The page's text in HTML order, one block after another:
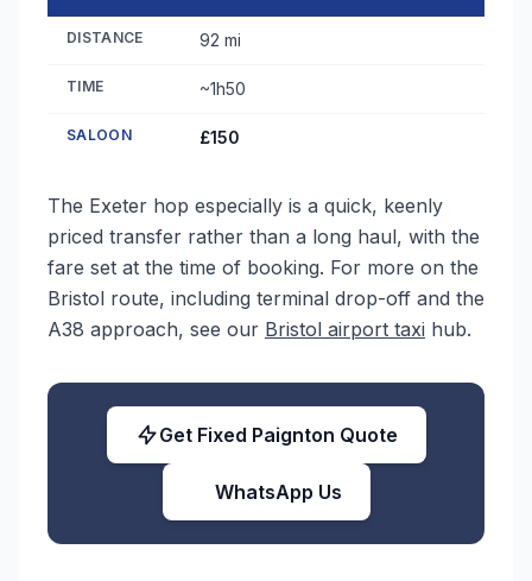
DISTANCE 92 mi
TIME ~1h50
SALOON £150
The Exeter hop especially is a quick, keenly
priced transfer rather than a long haul, with the
fare set at the time of booking. For more on the
Bristol route, including terminal drop-off and the
A38 approach, see our Bristol airport taxi hub.
Get Fixed Paignton Quote
WhatsApp Us